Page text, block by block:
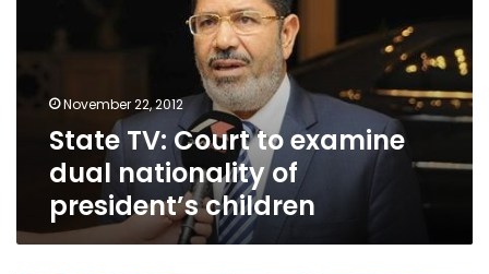
president’s
children
November 22, 2012
State TV: Court to examine
dual nationality of
president’s children